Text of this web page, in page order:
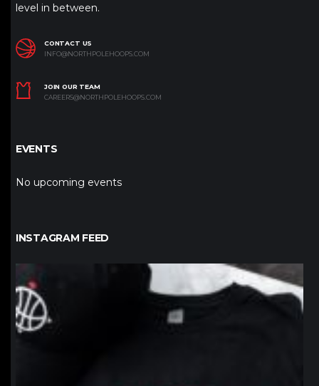
level in between.
CONTACT US
INFO@NORTHPOLEHOOPS.COM
JOIN OUR TEAM
CAREERS@NORTHPOLEHOOPS.COM
EVENTS
No upcoming events
INSTAGRAM FEED
northpolehoops